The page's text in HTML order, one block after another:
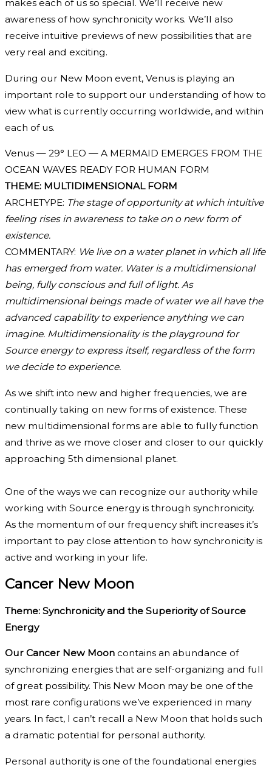
makes each of us so special. We’ll receive new
awareness of how synchronicity works. We’ll also
receive intuitive previews of new possibilities that are
very real and exciting.
During our New Moon event, Venus is playing an
important role to support our understanding of how to
view what is currently occurring worldwide, and within
each of us.
Venus — 29° LEO — A MERMAID EMERGES FROM THE
OCEAN WAVES READY FOR HUMAN FORM
THEME: MULTIDIMENSIONAL FORM
ARCHETYPE: The stage of opportunity at which intuitive
feeling rises in awareness to take on o new form of
existence.
COMMENTARY: We live on a water planet in which all life
has emerged from water. Water is a multidimensional
being, fully conscious and full of light. As
multidimensional beings made of water we all have the
advanced capability to experience anything we can
imagine. Multidimensionality is the playground for
Source energy to express itself, regardless of the form
we decide to experience.
As we shift into new and higher frequencies, we are
continually taking on new forms of existence. These
new multidimensional forms are able to fully function
and thrive as we move closer and closer to our quickly
approaching 5th dimensional planet.
One of the ways we can recognize our authority while
working with Source energy is through synchronicity.
As the momentum of our frequency shift increases it’s
important to pay close attention to how synchronicity is
active and working in your life.
Cancer New Moon
Theme: Synchronicity and the Superiority of Source
Energy
Our Cancer New Moon contains an abundance of
synchronizing energies that are self-organizing and full
of great possibility. This New Moon may be one of the
most rare configurations we’ve experienced in many
years. In fact, I can’t recall a New Moon that holds such
a dramatic potential for personal authority.
Personal authority is one of the foundational energies